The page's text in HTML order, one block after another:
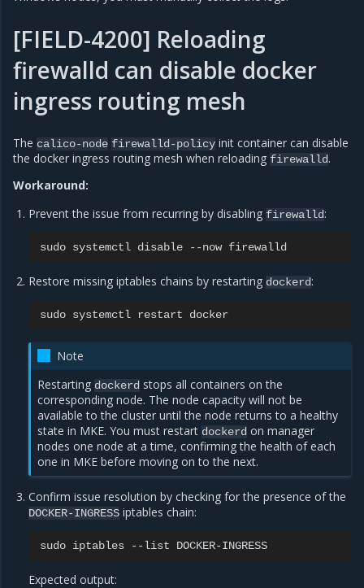
[FIELD-4200] Reloading
firewalld can disable docker
ingress routing mesh
The calico-node firewalld-policy init container can disable
the docker ingress routing mesh when reloading firewalld.
Workaround:
Prevent the issue from recurring by disablingfirewalld:
sudo systemctl disable --now
Restore missing iptables chains by restarting dockerd:
sudo systemctl restart
Note
Restarting dockerd stops all containers on the
corresponding node. The node capacity will not be
available to the cluster until the node returns to a healthy
state in MKE. You must restart dockerd on manager
nodes one node at a time, confirming the health of each
one in MKE before moving on to the next.
Confirm issue resolution by checking for the presence of the
DOCKER-INGRESS iptables chain:
sudo iptables --list
Expected output: